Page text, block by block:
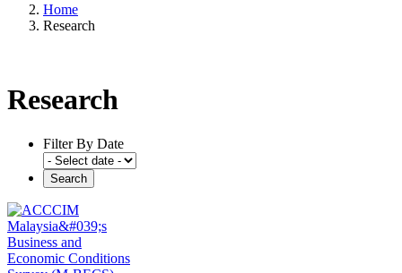
Home
Research
Research
Filter By Date